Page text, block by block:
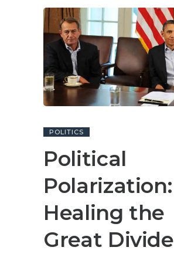
POLITICS
Political
Polarization:
Healing the
Great Divide